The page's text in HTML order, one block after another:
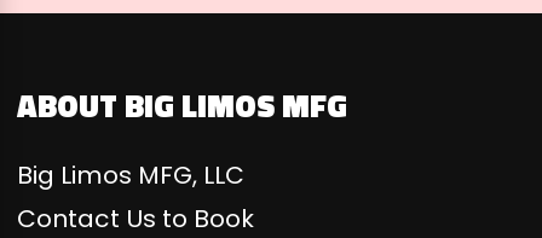
ABOUT BIG LIMOS MFG
Big Limos MFG, LLC
Contact Us to Book